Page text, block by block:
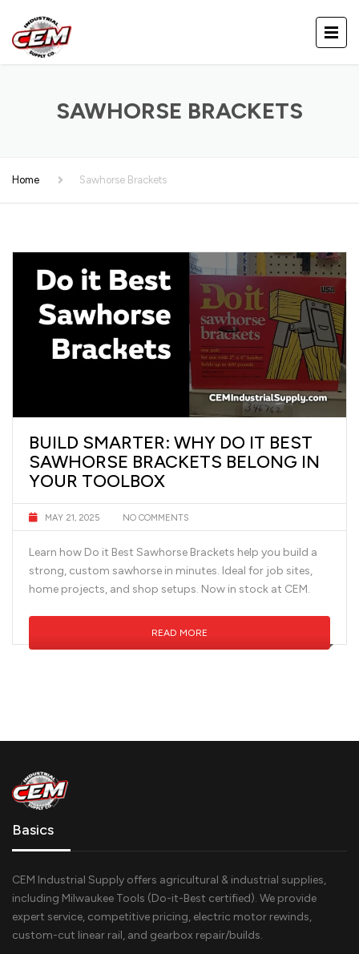
SAWHORSE BRACKETS
Home Sawhorse Brackets
BUILD SMARTER: WHY DO IT BEST
SAWHORSE BRACKETS BELONG IN
YOUR TOOLBOX
MAY 21, 2025 NO COMMENTS
Learn how Do it Best Sawhorse Brackets help you build a
strong, custom sawhorse in minutes. Ideal for job sites,
home projects, and shop setups. Now in stock at CEM.
READ MORE
Basics
CEM Industrial Supply offers agricultural & industrial supplies,
including Milwaukee Tools (Do-it-Best certified). We provide
expert service, competitive pricing, electric motor rewinds,
custom-cut linear rail, and gearbox repair/builds.